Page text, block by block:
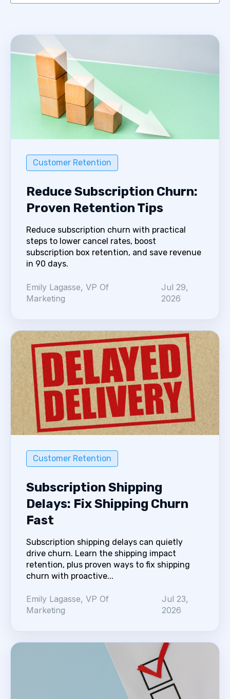
Customer Retention
Reduce Subscription Churn:
Proven Retention Tips
Reduce subscription churn with practical
steps to lower cancel rates, boost
subscription box retention, and save revenue
in 90 days.
Emily Lagasse, VP Of
Marketing
Jul 29,
2026
Customer Retention
Subscription Shipping
Delays: Fix Shipping Churn
Fast
Subscription shipping delays can quietly
drive churn. Learn the shipping impact
retention, plus proven ways to fix shipping
churn with proactive...
Emily Lagasse, VP Of
Marketing
Jul 23,
2026